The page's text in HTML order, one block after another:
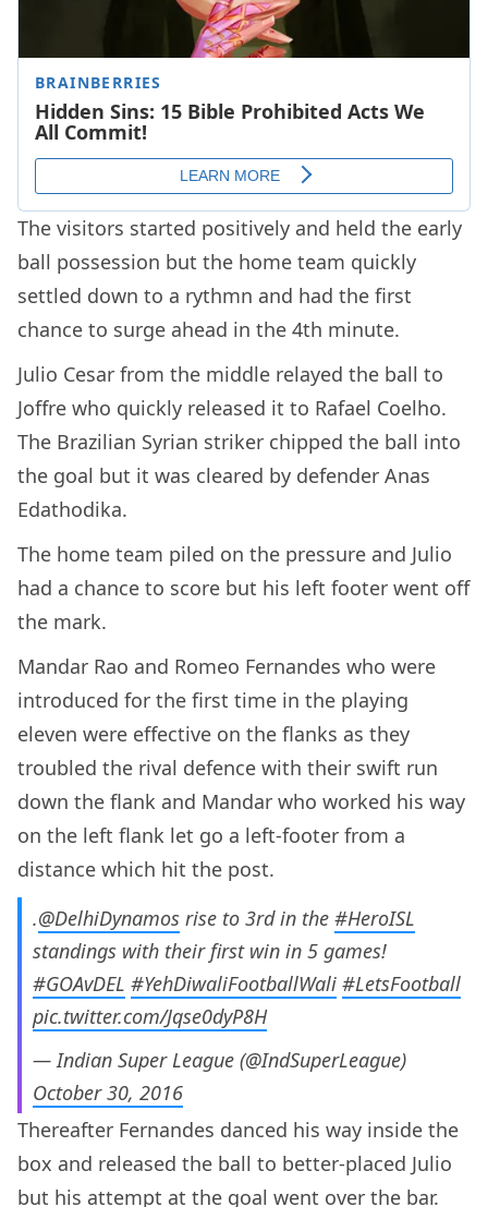
The visitors started positively and held the early
ball possession but the home team quickly
settled down to a rythmn and had the first
chance to surge ahead in the 4th minute.
Julio Cesar from the middle relayed the ball to
Joffre who quickly released it to Rafael Coelho.
The Brazilian Syrian striker chipped the ball into
the goal but it was cleared by defender Anas
Edathodika.
The home team piled on the pressure and Julio
had a chance to score but his left footer went off
the mark.
Mandar Rao and Romeo Fernandes who were
introduced for the first time in the playing
eleven were effective on the flanks as they
troubled the rival defence with their swift run
down the flank and Mandar who worked his way
on the left flank let go a left-footer from a
distance which hit the post.
.@DelhiDynamos rise to 3rd in the #HeroISL
standings with their first win in 5 games!
#GOAvDEL #YehDiwaliFootballWali #LetsFootball
pic.twitter.com/Jqse0dyP8H
— Indian Super League (@IndSuperLeague)
October 30, 2016
Thereafter Fernandes danced his way inside the
box and released the ball to better-placed Julio
but his attempt at the goal went over the bar.